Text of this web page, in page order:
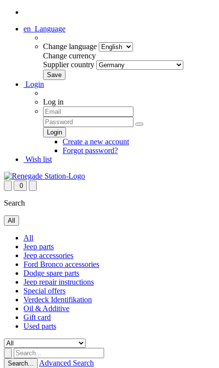
en Language
Change language
Change currency
Supplier country
Login
Log in
Create a new account
Forgot password?
Wish list
0
Search
All
All
Jeep parts
Jeep accessories
Ford Bronco accessories
Dodge spare parts
Jeep repair instructions
Special offers
Verdeck Identifikation
Oil & Additive
Gift card
Used parts
Search... Advanced Search